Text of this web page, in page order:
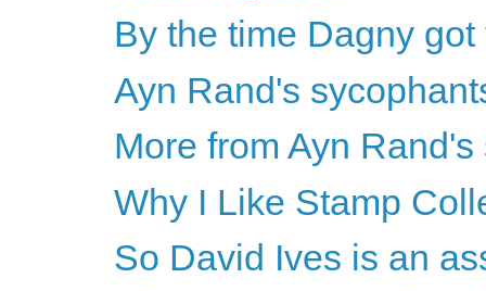
By the time Dagny
Ayn Rand's
More from Ayn
Why I Like Stamp
So David Ives is an